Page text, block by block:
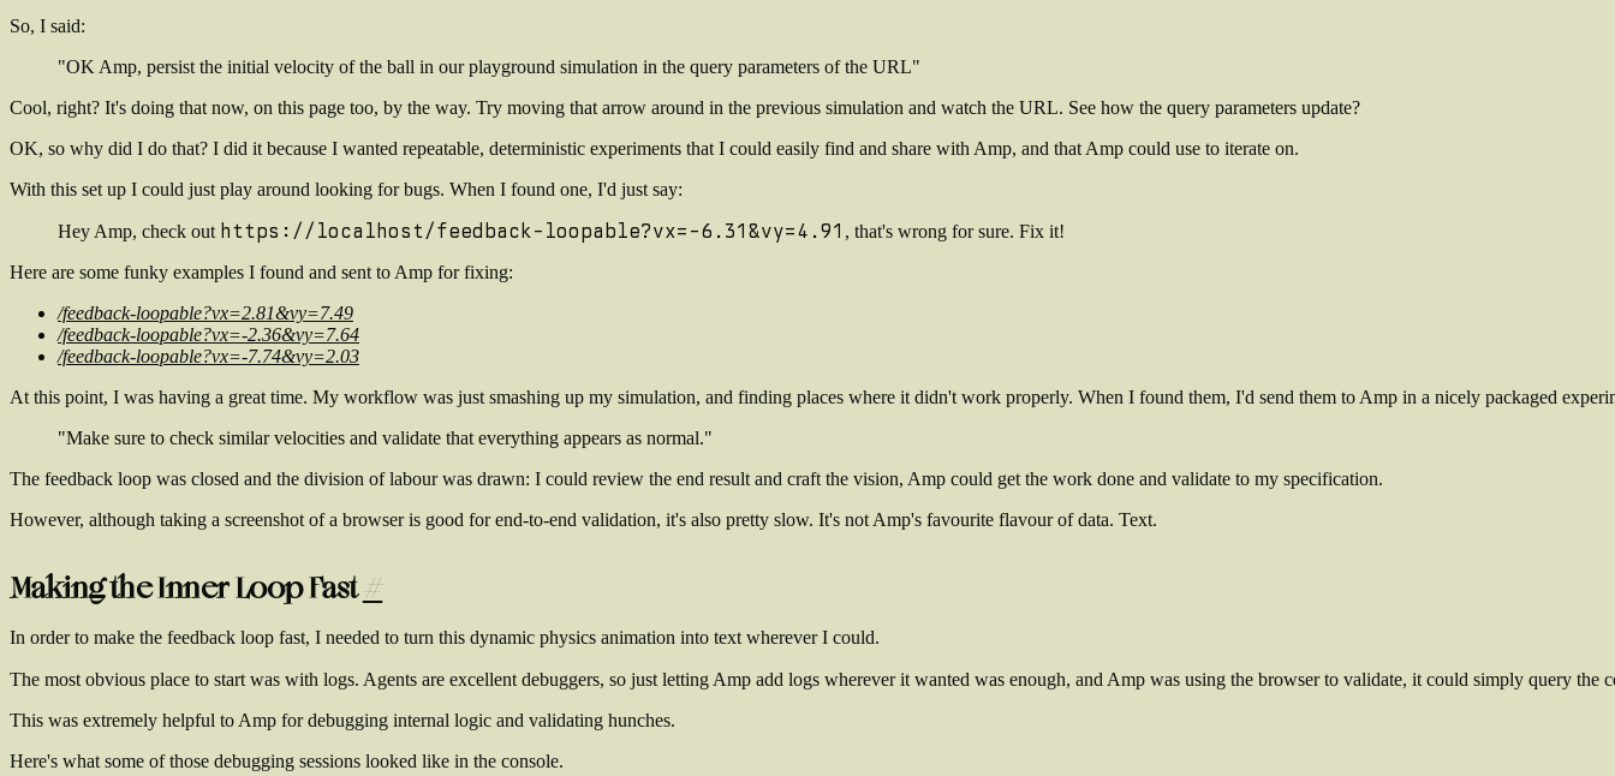
So, I said:
"OK Amp, persist the initial velocity of the ball in our playground simulation in the query parameters of the URL"
Cool, right? It's doing that now, on this page too, by the way. Try moving that arrow around in the previous simulation and watch the URL. See how the query parameters update?
OK, so why did I do that? I did it because I wanted repeatable, deterministic experiments that I could easily find and share with Amp, and that Amp could use to iterate on.
With this set up I could just play around looking for bugs. When I found one, I'd just say:
Hey Amp, check out https://localhost/feedback-loopable?vx=-6.31&vy=4.91 , that's wrong for sure. Fix it!
Here are some funky examples I found and sent to Amp for fixing:
/feedback-loopable?vx=2.81&vy=7.49
/feedback-loopable?vx=-2.36&vy=7.64
/feedback-loopable?vx=-7.74&vy=2.03
At this point, I was having a great time. My workflow was just smashing up my simulation, and finding places where it didn't work properly. When I found them, I'd send them to Amp in a nicely packaged
"Make sure to check similar velocities and validate that everything appears as normal."
The feedback loop was closed and the division of labour was drawn: I could review the end result and craft the vision, Amp could get the work done and validate to my specification.
However, although taking a screenshot of a browser is good for end-to-end validation, it's also pretty slow. It's not Amp's favourite flavour of data. Text.
Making the Inner Loop Fast#
In order to make the feedback loop fast, I needed to turn this dynamic physics animation into text wherever I could.
The most obvious place to start was with logs. Agents are excellent debuggers, so just letting Amp add logs wherever it wanted was enough, and Amp was using the browser to validate, it could simply query the
This was extremely helpful to Amp for debugging internal logic and validating hunches.
Here's what some of those debugging sessions looked like in the console.